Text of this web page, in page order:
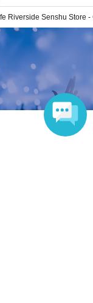
Riverside Senshu Store